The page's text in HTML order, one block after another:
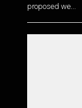
proposed we...